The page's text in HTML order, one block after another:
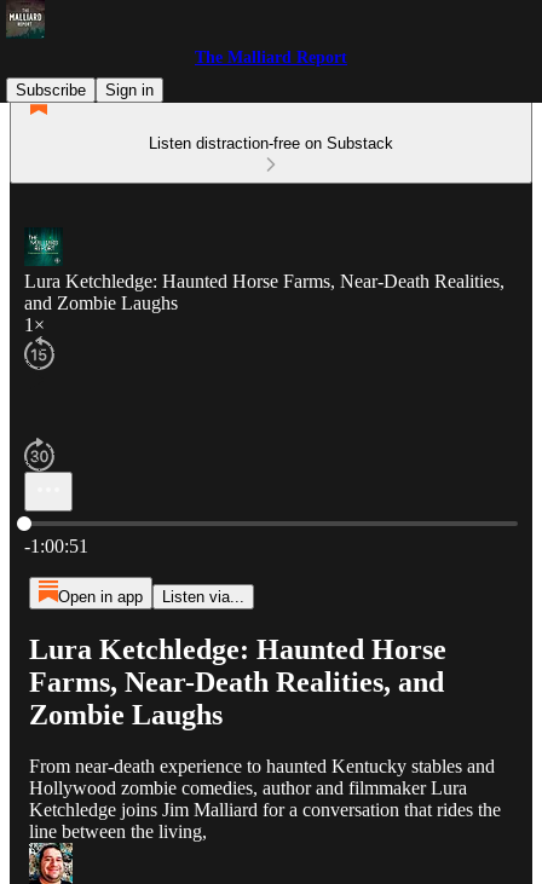
The Malliard Report
Subscribe
Sign in
Listen distraction-free on Substack
Lura Ketchledge: Haunted Horse Farms, Near-Death Realities,
and Zombie Laughs
1×
Current time: 0:00 / Total time: -1:00:51
-1:00:51
Open in app Listen via...
Lura Ketchledge: Haunted Horse
Farms, Near-Death Realities, and
Zombie Laughs
From near-death experience to haunted Kentucky stables and
Hollywood zombie comedies, author and filmmaker Lura
Ketchledge joins Jim Malliard for a conversation that rides the
line between the living,